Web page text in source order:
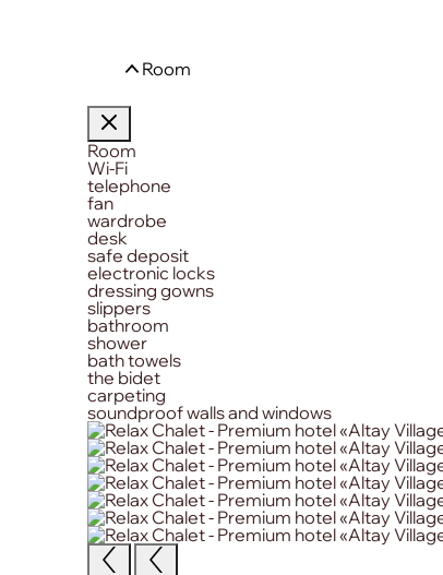
Room
Room
Wi-Fi
telephone
fan
wardrobe
desk
safe deposit
electronic locks
dressing gowns
slippers
bathroom
shower
bath towels
the bidet
carpeting
soundproof walls and windows